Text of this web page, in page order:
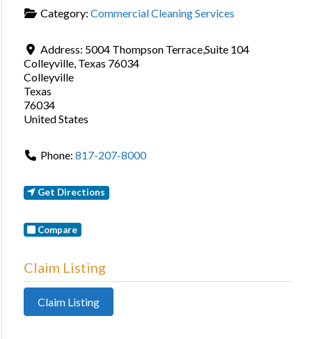
Category: Commercial Cleaning Services
Address: 5004 Thompson Terrace,Suite 104
Colleyville, Texas 76034
Colleyville
Texas
76034
United States
Phone: 817-207-8000
Get Directions
Compare
Claim Listing
Claim Listing